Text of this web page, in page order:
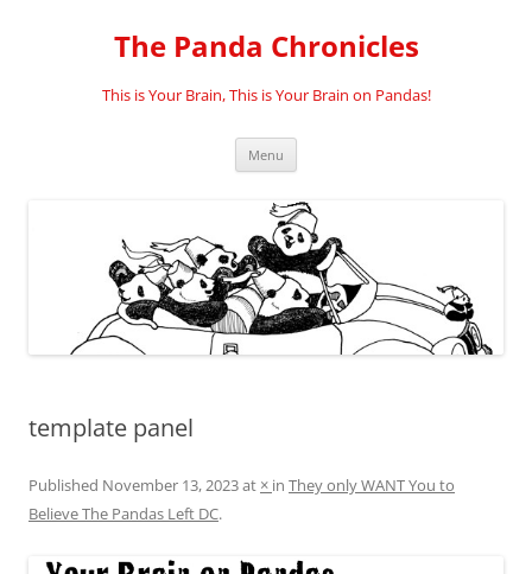
The Panda Chronicles
This is Your Brain, This is Your Brain on Pandas!
Menu
template panel
Published November 13, 2023at × in They only WANT You to
Believe The Pandas Left DC.